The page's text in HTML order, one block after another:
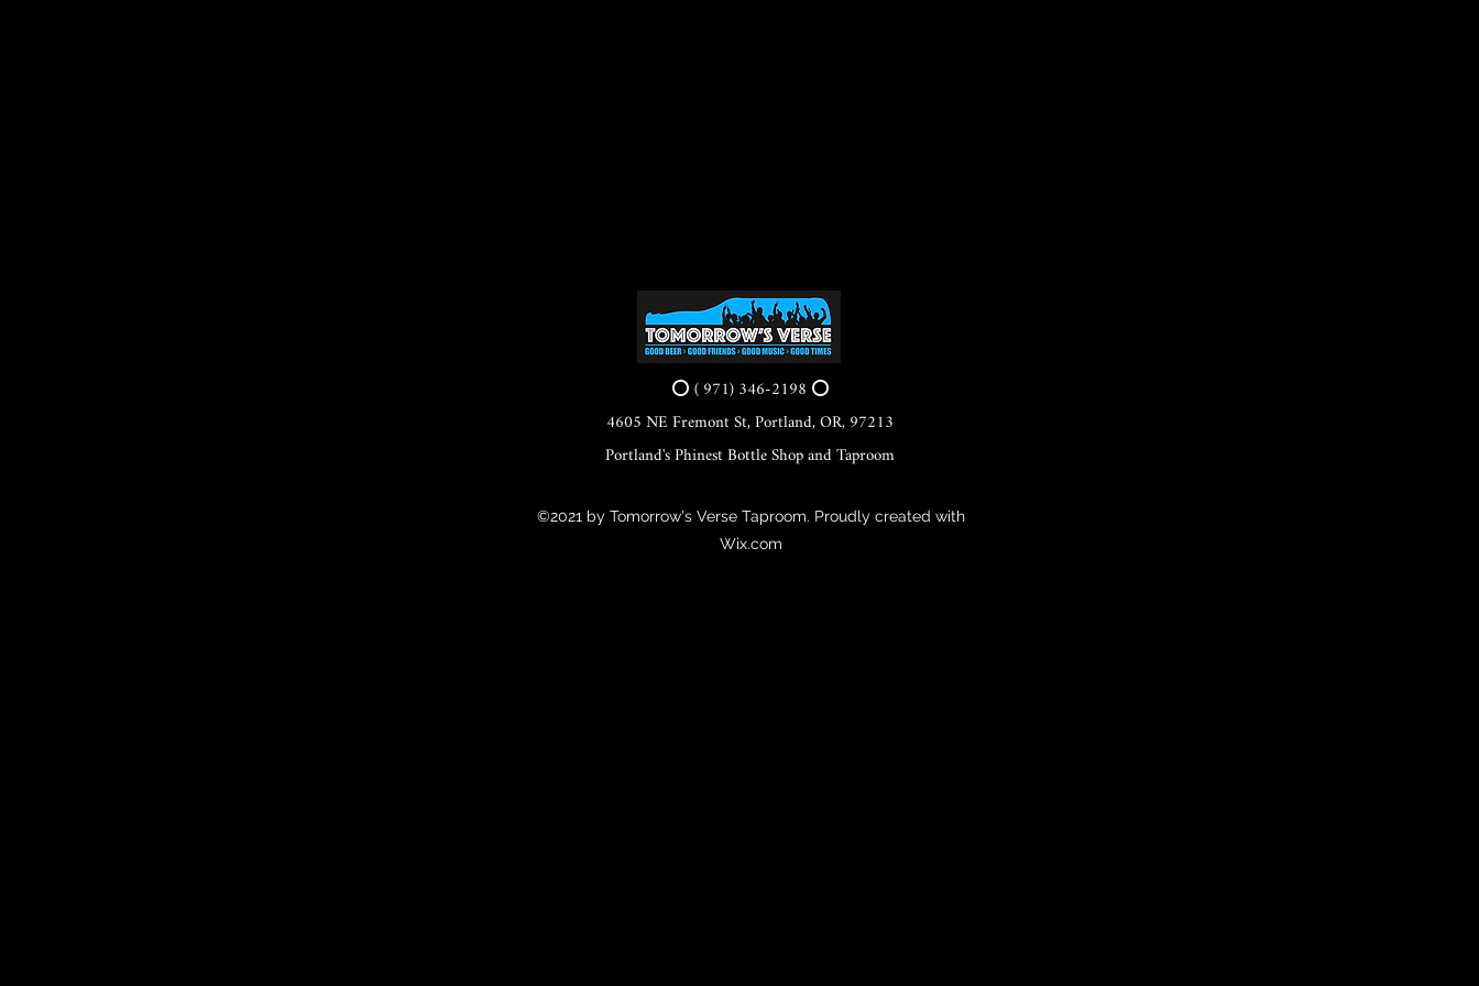
⭕ ( 971) 346-2198 ⭕
4605 NE Fremont St, Portland, OR, 97213
Portland's Phinest Bottle Shop and Taproom
©2021 by Tomorrow's Verse Taproom. Proudly created with
Wix.com